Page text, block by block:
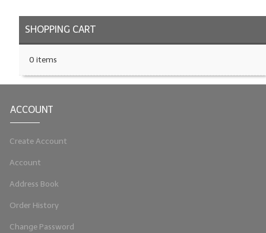
SHOPPING CART
0 items
ACCOUNT
Create Account
Account
Address Book
Order History
Change Password